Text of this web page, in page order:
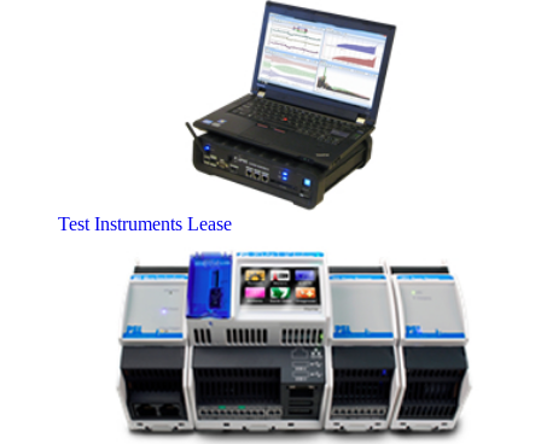
Test Instruments Lease